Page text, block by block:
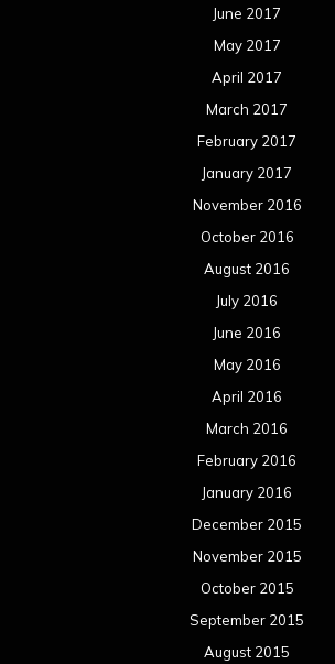
June 2017
May 2017
April 2017
March 2017
February 2017
January 2017
November 2016
October 2016
August 2016
July 2016
June 2016
May 2016
April 2016
March 2016
February 2016
January 2016
December 2015
November 2015
October 2015
September 2015
August 2015